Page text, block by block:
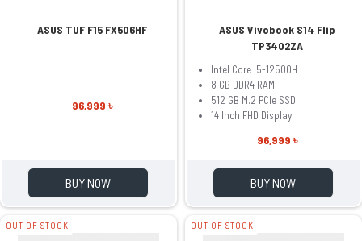
ASUS TUF F15 FX506HF
96,999 ৳
BUY NOW
ASUS Vivobook S14 Flip
TP3402ZA
Intel Core i5-12500H
8 GB DDR4 RAM
512 GB M.2 PCIe SSD
14 Inch FHD Display
96,999 ৳
BUY NOW
OUT OF STOCK OUT OF STOCK